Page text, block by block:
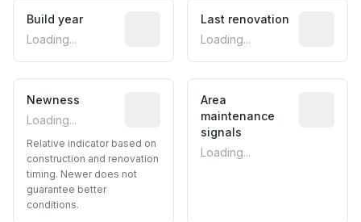
Build year
Loading...
Reported construction year from
Last renovation
Loading...
Newness
Loading...
Relative indicator based on
Relative indicator based on
construction and renovation
timing. Newer does not
guarantee better
conditions.
Area
maintenance
signals
Loading...